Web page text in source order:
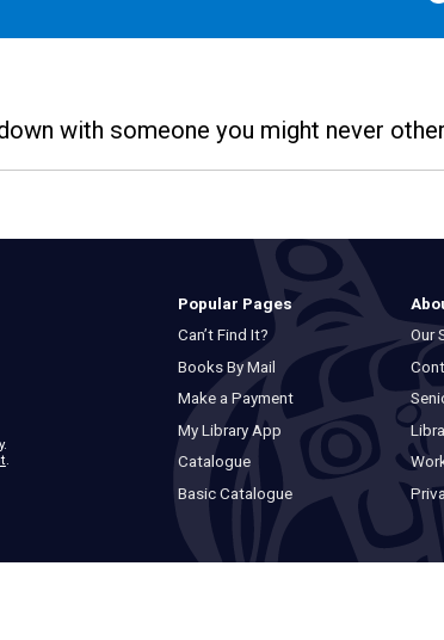
with someone you might never
Popular Pages
Can’t Find It?
Books By Mail
Make a Payment
My Library App
Catalogue
Basic Catalogue
Our
.